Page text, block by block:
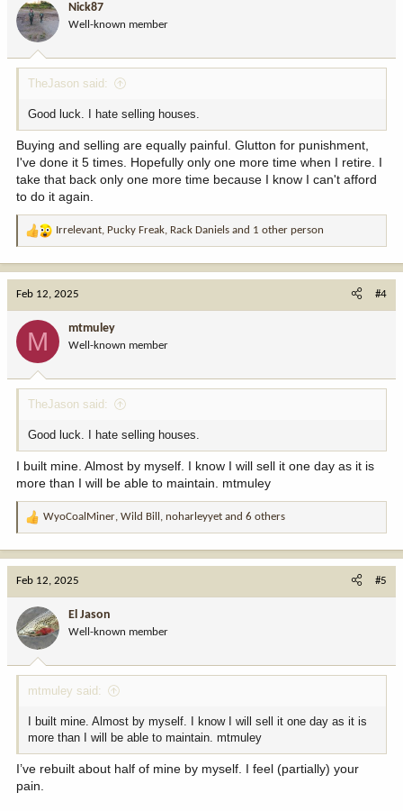
o
n
:
Nick87
Well-known member
TheJason said:
Good luck. I hate selling houses.
Buying and selling are equally painful. Glutton for punishment,
I've done it 5 times. Hopefully only one more time when I retire. I
take that back only one more time because I know I can't afford
to do it again.
R
a
o
n
:
Irrelevant, Pucky Freak, Rack Daniels and 1 other person
Feb 12, 2025 #4
M mtmuley
Well-known member
TheJason said:
Good luck. I hate selling houses.
I built mine. Almost by myself. I know I will sell it one day as it is
more than I will be able to maintain. mtmuley
R
a
o
n
:
WyoCoalMiner, Wild Bill , noharleyyet and 6 others
Feb 12, 2025 #5
El Jason
Well-known member
mtmuley said:
I built mine. Almost by myself. I know I will sell it one day as it is
more than I will be able to maintain. mtmuley
I’ve rebuilt about half of mine by myself. I feel (partially) your
pain.